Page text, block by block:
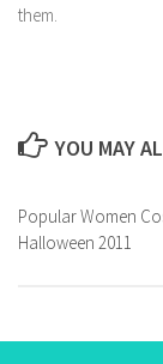
them.
YOU MAY
Popular Women
Halloween 2011